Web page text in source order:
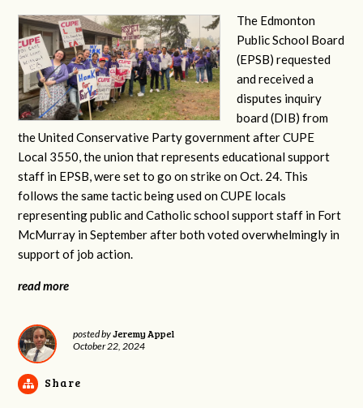
The Edmonton
Public School Board
(EPSB) requested
and received a
disputes inquiry
board (DIB) from
the United Conservative Party government after CUPE
Local 3550, the union that represents educational support
staff in EPSB, were set to go on strike on Oct. 24. This
follows the same tactic being used on CUPE locals
representing public and Catholic school support staff in Fort
McMurray in September after both voted overwhelmingly in
support of job action.
read more
posted byJeremy Appel
October 22, 2024
Share